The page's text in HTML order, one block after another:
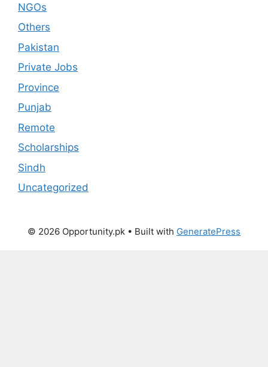
NGOs
Others
Pakistan
Private Jobs
Province
Punjab
Remote
Scholarships
Sindh
Uncategorized
© 2026 Opportunity.pk • Built with GeneratePress